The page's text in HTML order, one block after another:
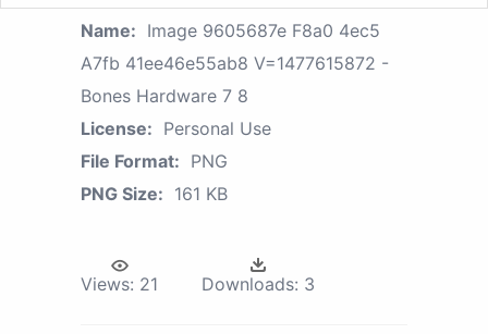
Name: Image 9605687e F8a0 4ec5
A7fb 41ee46e55ab8 V=1477615872 -
Bones Hardware 7 8
License: Personal Use
File Format: PNG
PNG Size: 161 KB
Views: 21 Downloads: 3